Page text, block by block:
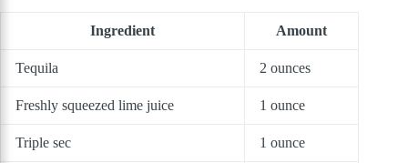
Ingredient Amount
Tequila 2 ounces
Freshly squeezed lime juice 1 ounce
Triple sec 1 ounce